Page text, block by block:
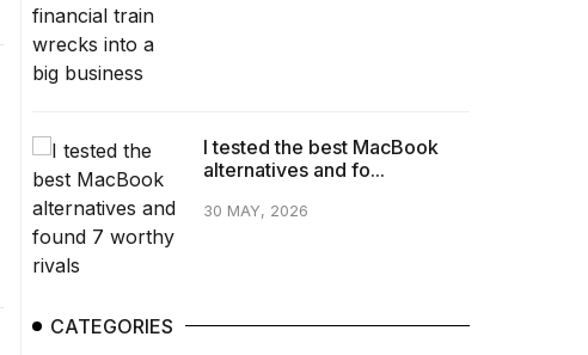
I tested the best MacBook
alternatives and fo...
30 MAY, 2026
CATEGORIES